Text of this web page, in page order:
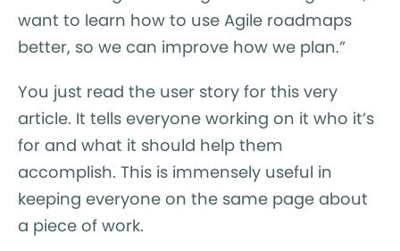
want to learn how to use Agile roadmaps
better, so we can improve how we plan.”
You just read the user story for this very
article. It tells everyone working on it who it’s
for and what it should help them
accomplish. This is immensely useful in
keeping everyone on the same page about
a piece of work.